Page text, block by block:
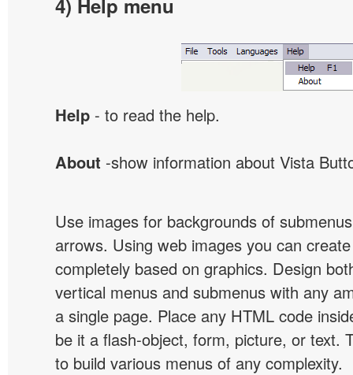
4) Help menu
Help - to read the help.
About -show information about Vista
Use images for backgrounds of
arrows. Using web images you can
completely based on graphics. Design
vertical menus and submenus with any
a single page. Place any HTML code
be it a flash-object, form, picture, or text.
to build various menus of any complexity.